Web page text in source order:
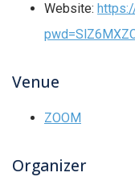
Website:
Venue
ZOOM
Organizer